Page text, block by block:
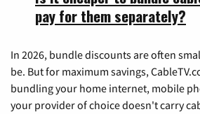
pay for them separately?
In 2026, bundle discounts are often
be. But for maximum savings,
bundling your home internet, mobile
your provider of choice doesn't carry